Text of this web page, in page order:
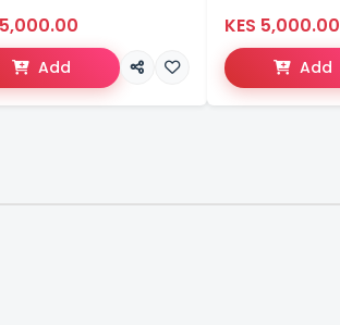
5,000.00
Add
KES 5,000.00
Add